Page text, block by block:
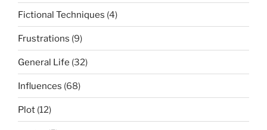
Fictional Techniques (4)
Frustrations (9)
General Life (32)
Influences (68)
Plot (12)